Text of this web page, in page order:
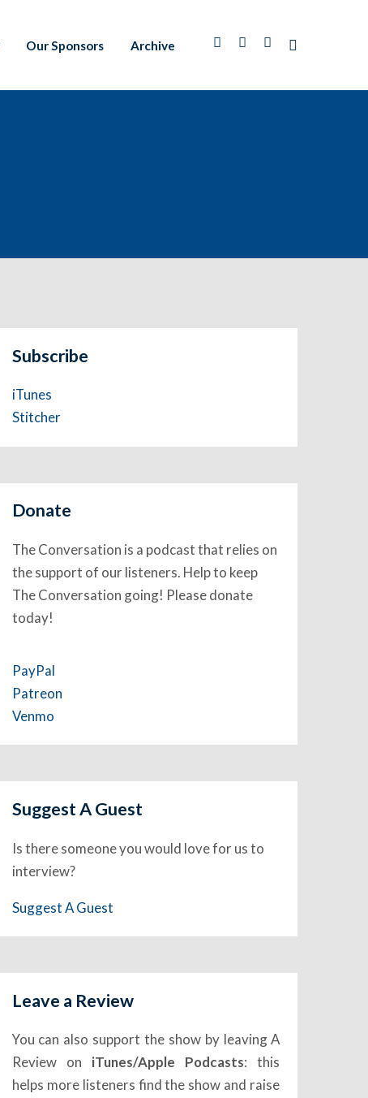
Our Sponsors Archive
Subscribe
iTunes
Stitcher
Donate
The Conversation is a podcast that relies on
the support of our listeners. Help to keep
The Conversation going! Please donate
today!
PayPal
Patreon
Venmo
Suggest A Guest
Is there someone you would love for us to
interview?
Suggest A Guest
Leave a Review
You can also support the show by leaving A
Review on iTunes/Apple Podcasts: this
helps more listeners find the show and raise